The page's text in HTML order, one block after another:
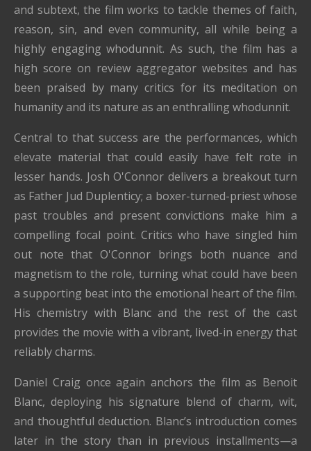
and subtext, the film works to tackle themes of faith,
reason, sin, and even community, all while being a
highly engaging whodunnit. As such, the film has a
high score on review aggregator websites and has
been praised by many critics for its meditation on
humanity and its nature as an enthralling whodunnit.
Central to that success are the performances, which
elevate material that could easily have felt rote in
lesser hands. Josh O'Connor delivers a breakout turn
as Father Jud Duplenticy; a boxer-turned-priest whose
past troubles and present convictions make him a
compelling focal point. Critics who have singled him
out note that O'Connor brings both nuance and
magnetism to the role, turning what could have been
a supporting beat into the emotional heart of the film.
His chemistry with Blanc and the rest of the cast
provides the movie with a vibrant, lived-in energy that
reliably charms.
Daniel Craig once again anchors the film as Benoit
Blanc, deploying his signature blend of charm, wit,
and thoughtful deduction. Blanc’s introduction comes
later in the story than in previous installments—a